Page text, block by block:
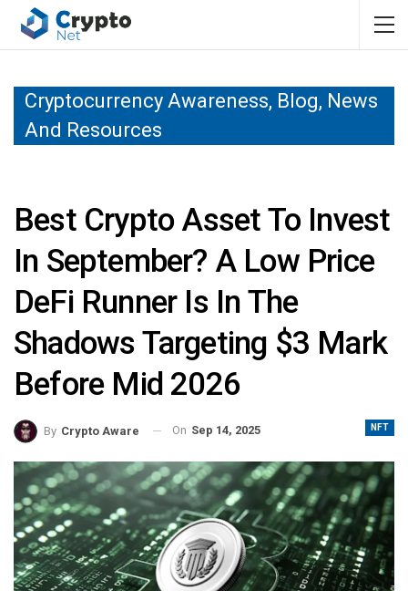
Cryptocurrency Awareness, Blog, News
And Resources
Best Crypto Asset To Invest
In September? A Low Price
DeFi Runner Is In The
Shadows Targeting $3 Mark
Before Mid 2026
NFT
By Crypto Aware On Sep 14, 2025